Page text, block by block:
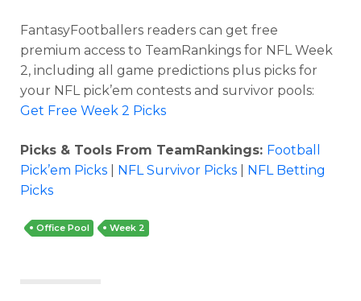
FantasyFootballers readers can get free
premium access to TeamRankings for NFL Week
2, including all game predictions plus picks for
your NFL pick’em contests and survivor pools:
Get Free Week 2 Picks
Picks & Tools From TeamRankings: Football
Pick’em Picks
NFL Survivor Picks
NFL Betting
Picks
Office Pool Week 2